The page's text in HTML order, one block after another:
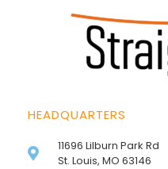
HEADQUARTERS
11696 Lilburn Park Rd
St. Louis, MO 63146